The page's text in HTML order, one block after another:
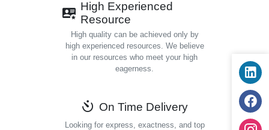
High Experienced
Resource
High quality can be achieved only by
high experienced resources. We believe
in our resources who meet your high
eagerness.
On Time Delivery
Looking for express, exactness, and top